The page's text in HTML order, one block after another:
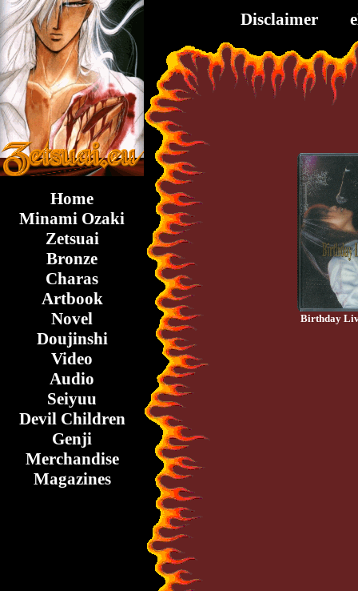
Home
Minami Ozaki
Zetsuai
Bronze
Charas
Artbook
Novel
Doujinshi
Video
Audio
Seiyuu
Devil Children
Genji
Merchandise
Magazines
Disclaimer
Birthday